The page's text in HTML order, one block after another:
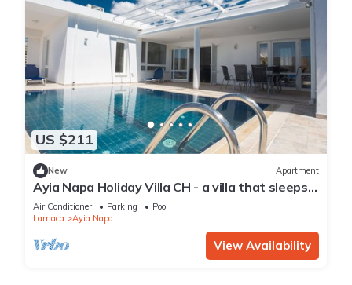
US $211
New Apartment
Ayia Napa Holiday Villa CH - a villa that sleeps 8
guests in 4 bedrooms
Air Conditioner Parking
Pool
Larnaca
Ayia Napa
View Availability